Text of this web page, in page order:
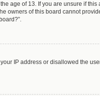
age of 13. If you are unsure if this
owners of this board cannot
IP address or disallowed the